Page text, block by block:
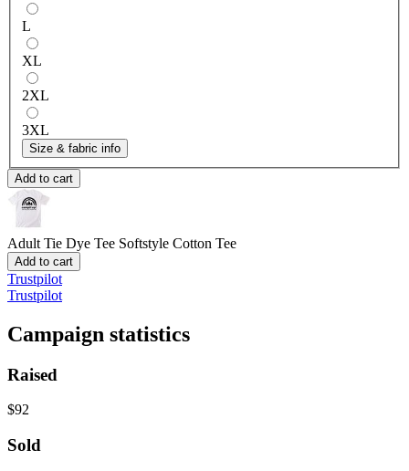
L
XL
2XL
3XL
Size & fabric info
Add to cart
Adult Tie Dye Tee Softstyle Cotton Tee
Add to cart
Trustpilot
Trustpilot
Campaign statistics
Raised
$92
Sold